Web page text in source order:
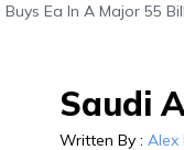
Ea In A Major 55
Saudi
Written By : Alex